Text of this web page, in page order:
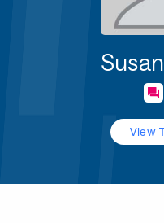
View